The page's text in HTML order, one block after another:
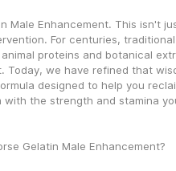
Male Enhancement. This isn't
For centuries,
proteins and botanical
Today, we have refined that
designed to help you
with the strength and stamina
Gelatin Male Enhancement?